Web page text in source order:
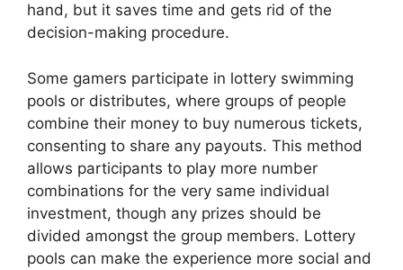
hand, but it saves time and gets rid of the
decision-making procedure.
Some gamers participate in lottery swimming
pools or distributes, where groups of people
combine their money to buy numerous tickets,
consenting to share any payouts. This method
allows participants to play more number
combinations for the very same individual
investment, though any prizes should be
divided amongst the group members. Lottery
pools can make the experience more social and